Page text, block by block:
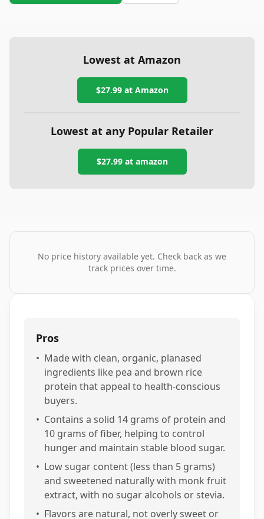
Lowest at Amazon
$27.99at Amazon
Lowest at any Popular Retailer
$27.99at amazon
No price history available yet. Check back as we
track prices over time.
Pros
• Made with clean, organic, planased
ingredients like pea and brown rice
protein that appeal to health-conscious
buyers.
• Contains a solid 14 grams of protein and
10 grams of fiber, helping to control
hunger and maintain stable blood sugar.
• Low sugar content (less than 5 grams)
and sweetened naturally with monk fruit
extract, with no sugar alcohols or stevia.
• Flavors are natural, not overly sweet or